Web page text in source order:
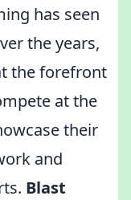
has seen
the years,
the forefront
at the
their
and
Blast